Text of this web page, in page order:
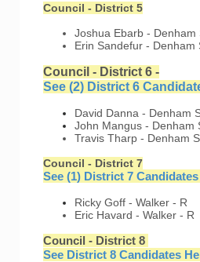
Council - District 5
Joshua Ebarb - Denham
Erin Sandefur -
Council - District 6 -
See (2) District 6
David Danna - Denham
John Mangus - Denham
Travis Tharp - Denham
Council - District 7
See (1) District 7
Ricky Goff - Walker - R
Eric Havard - Walker - R
Council - District 8
See District 8 Candidates